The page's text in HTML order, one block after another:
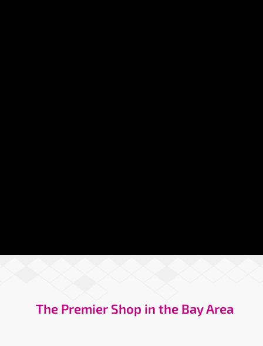
The Premier Shop in the Bay Area